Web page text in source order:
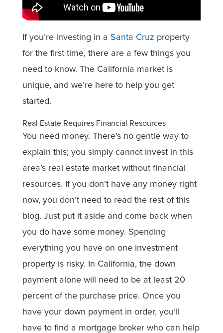
If you’re investing in a Santa Cruz property
for the first time, there are a few things you
need to know. The California market is
unique, and we’re here to help you get
started.
Real Estate Requires Financial Resources
You need money. There’s no gentle way to
explain this; you simply cannot invest in this
area’s real estate market without financial
resources. If you don’t have any money right
now, you don’t need to read the rest of this
blog. Just put it aside and come back when
you do have some money. Spending
everything you have on one investment
property is risky. In California, the down
payment alone will need to be at least 20
percent of the purchase price. Once you
have your down payment in order, you’ll
have to find a mortgage broker who can help